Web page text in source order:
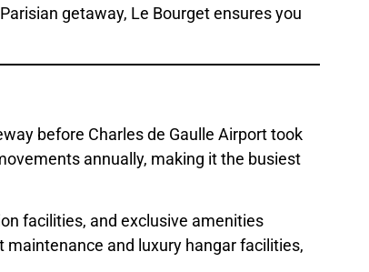
getaway, Le Bourget ensures you
before Charles de Gaulle Airport took
annually, making it the busiest
facilities, and exclusive amenities
maintenance and luxury hangar facilities,